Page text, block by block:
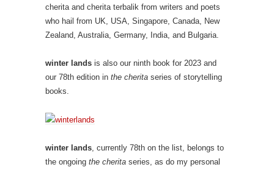
cherita and cherita terbalik from writers and poets
who hail from UK, USA, Singapore, Canada, New
Zealand, Australia, Germany, India, and Bulgaria.
winter lands is also our ninth book for 2023 and
our 78th edition in the cherita series of storytelling
books.
winter lands , currently 78th on the list, belongs to
the ongoing the cherita series, as do my personal